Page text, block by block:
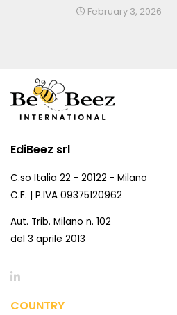
February 3, 2026
EdiBeez srl
C.so Italia 22 - 20122 - Milano
C.F. | P.IVA 09375120962
Aut. Trib. Milano n. 102
del 3 aprile 2013
COUNTRY